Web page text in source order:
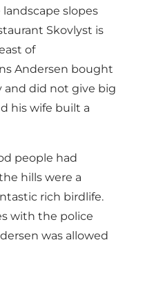
slopes
Skovlyst is
of
Andersen bought
and did not give big
his wife built a
people had
hills were a
rich birdlife.
with the police
was allowed